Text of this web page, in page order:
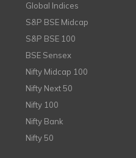
Global Indices
S&P BSE Midcap
S&P BSE 100
BSE Sensex
Nifty Midcap 100
Nifty Next 50
Nifty 100
Nifty Bank
Nifty 50